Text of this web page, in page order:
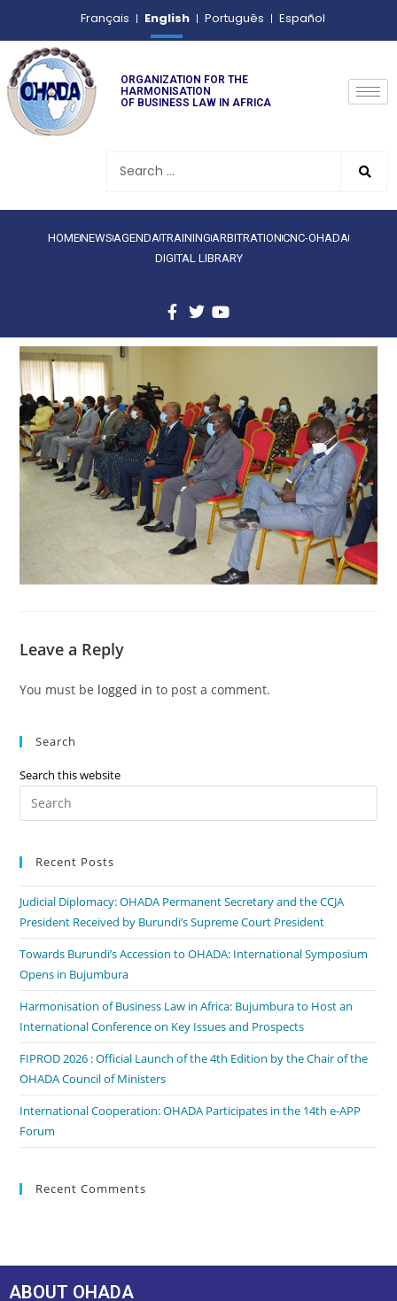
Français English Português Español
ORGANIZATION FOR THE
HARMONISATION
OF BUSINESS LAW IN AFRICA
HOMENEWS AGENDATRAINING ARBITRATIONCNC-OHADA
DIGITAL LIBRARY
Leave a Reply
You must be logged in to post a comment.
Search
Search this website
Recent Posts
Judicial Diplomacy: OHADA Permanent Secretary and the CCJA
President Received by Burundi’s Supreme Court President
Towards Burundi’s Accession to OHADA: International Symposium
Opens in Bujumbura
Harmonisation of Business Law in Africa: Bujumbura to Host an
International Conference on Key Issues and Prospects
FIPROD 2026 : Official Launch of the 4th Edition by the Chair of the
OHADA Council of Ministers
International Cooperation: OHADA Participates in the 14th e-APP
Forum
Recent Comments
ABOUT OHADA